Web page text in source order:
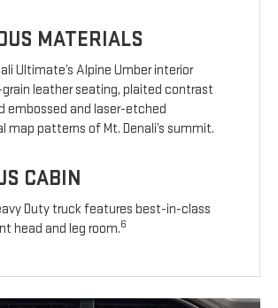
MATERIALS
Ultimate’s Alpine Umber interior
leather seating, plaited contrast
embossed and laser-etched
map patterns of Mt. Denali’s summit.
CABIN
Duty truck features best-in-class
head and leg room.6